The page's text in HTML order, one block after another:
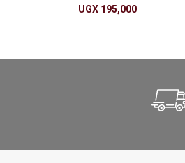
UGX 195,000